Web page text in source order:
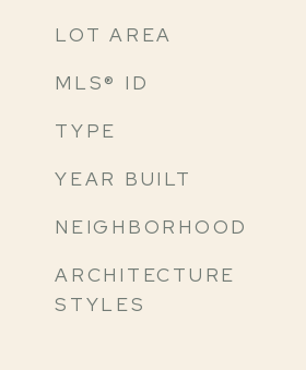
LOT AREA
MLS® ID
TYPE
YEAR BUILT
NEIGHBORHOOD
ARCHITECTURE
STYLES